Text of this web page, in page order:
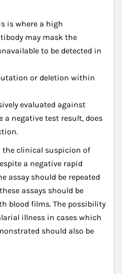
is where a high
may mask the
to be detected in
or deletion within
evaluated against
a negative test result, does
the clinical suspicion of
a negative rapid
assay should be repeated
assays should be
blood films. The possibility
illness in cases which
should also be